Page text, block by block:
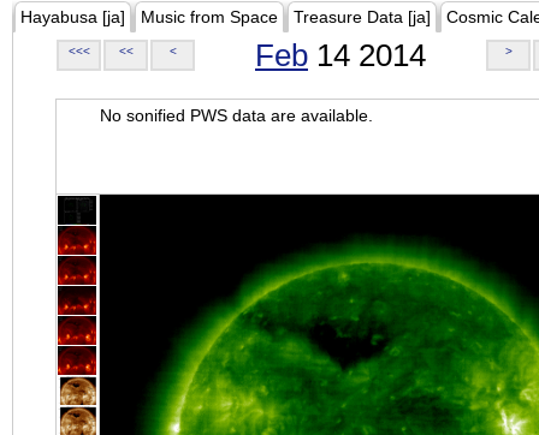
Hayabusa [ja] Music from Space Treasure Data [ja] Cosmic
<<< << < Feb 14 2014 >
No sonified PWS data are available.